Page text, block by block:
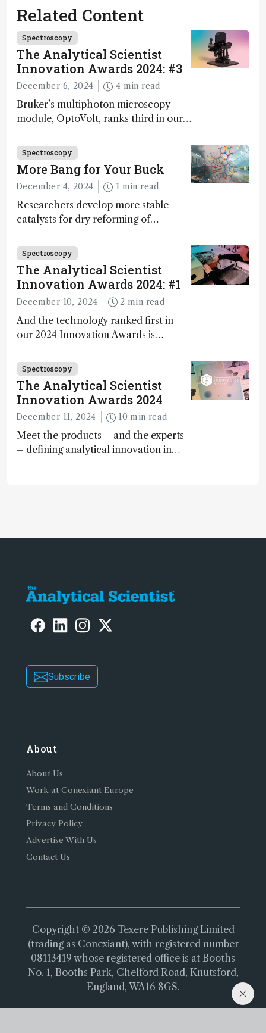
Related Content
Spectroscopy
The Analytical Scientist
Innovation Awards 2024: #3
December 6, 2024 4 min read
Bruker’s multiphoton microscopy
module, OptoVolt, ranks third in our
Fong, product development lead,
walks us through the major moments
during development.
Spectroscopy
More Bang for Your Buck
December 4, 2024 1 min read
Researchers develop more stable
catalysts for dry reforming of
carbon capture and utilization (CCU)
Spectroscopy
The Analytical Scientist
Innovation Awards 2024: #1
December 10, 2024 2 min read
And the technology ranked first in
our 2024 Innovation Awards is…
Spectroscopy
The Analytical Scientist
Innovation Awards 2024
December 11, 2024 10 min read
Meet the products – and the experts
– defining analytical innovation in
Subscribe
About
About Us
Work at Conexiant Europe
Terms and Conditions
Privacy Policy
Advertise With Us
Contact Us
Copyright © 2026 Texere Publishing Limited
(trading as Conexiant), with registered number
08113419 whose registered office is at Booths
No. 1, Booths Park, Chelford Road, Knutsford,
England, WA16 8GS.